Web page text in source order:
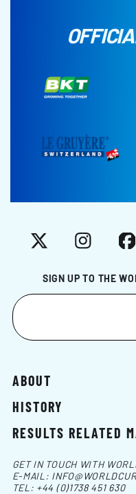
SIGN UP TO THE
X Instagram
ABOUT
HISTORY
RESULTS RELATED
GET IN TOUCH WITH
E-MAIL:
TEL: +44 (0)1738 451 630